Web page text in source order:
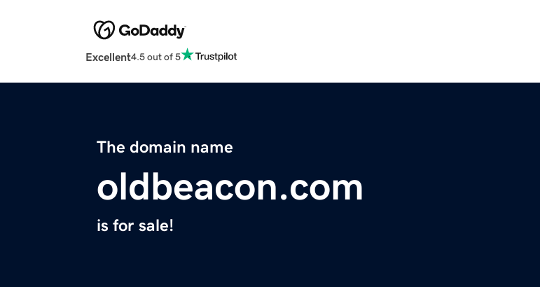
Excellent4.5 out of 5
The domain name
oldbeacon.com
is for sale!